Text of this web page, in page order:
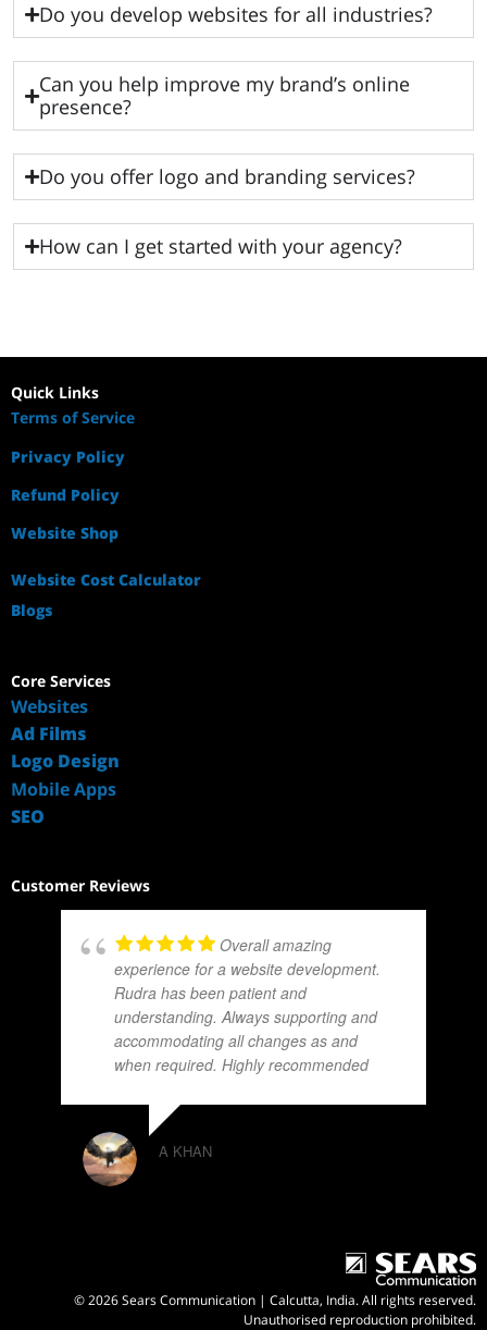
Do you develop websites for all industries?
Can you help improve my brand’s online
presence?
Do you offer logo and branding services?
How can I get started with your agency?
Quick Links
Terms of Service
Privacy Policy
Refund Policy
Website Shop
Website Cost Calculator
Blogs
Core Services
Websites
Ad Films
Logo Design
Mobile Apps
SEO
Customer Reviews
Overall amazing
experience for a website development.
Rudra has been patient and
understanding. Always supporting and
accommodating all changes as and
when required. Highly recommended
A KHAN
© 2026 Sears Communication | Calcutta, India. All rights reserved.
Unauthorised reproduction prohibited.